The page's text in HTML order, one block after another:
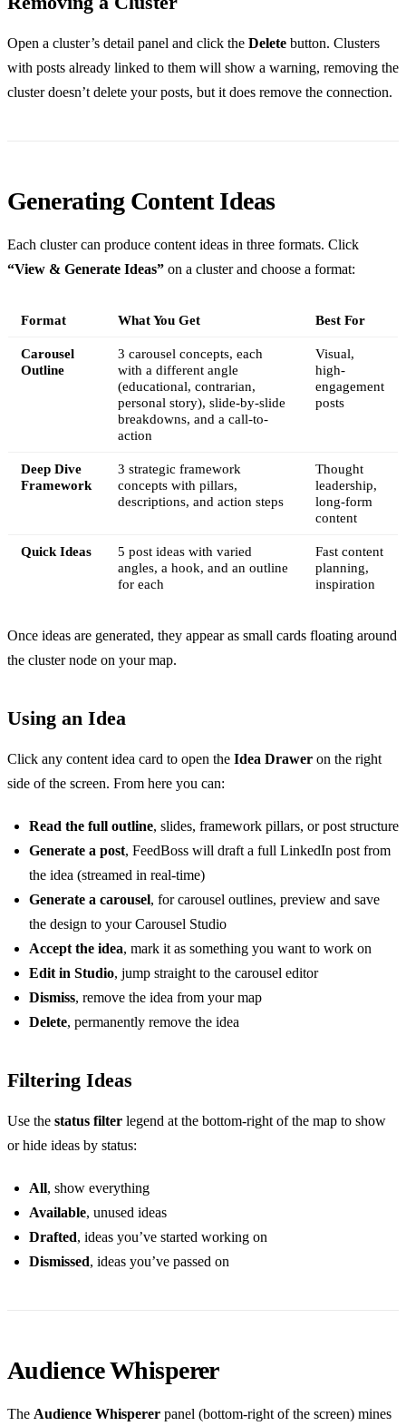
Open a cluster’s detail panel and click the Delete button. Clusters
with posts already linked to them will show a warning, removing the
cluster doesn’t delete your posts, but it does remove the connection.
Generating Content Ideas
Each cluster can produce content ideas in three formats. Click
“View & Generate Ideas” on a cluster and choose a format:
Format What You Get Best For
Carousel
Outline
3 carousel concepts, each
with a different angle
(educational, contrarian,
personal story), slide-by-slide
breakdowns, and a call-to-
action
Visual,
high-
engagement
posts
Deep Dive
Framework
3 strategic framework
concepts with pillars,
descriptions, and action steps
Thought
leadership,
long-form
content
Quick Ideas
5 post ideas with varied
angles, a hook, and an outline
for each
Fast content
planning,
inspiration
Once ideas are generated, they appear as small cards floating around
the cluster node on your map.
Using an Idea
Click any content idea card to open the Idea Drawer on the right
side of the screen. From here you can:
Read the full outline, slides, framework pillars, or post structure
Generate a post, FeedBoss will draft a full LinkedIn post from
the idea (streamed in real-time)
Generate a carousel, for carousel outlines, preview and save
the design to your Carousel Studio
Accept the idea, mark it as something you want to work on
Edit in Studio, jump straight to the carousel editor
Dismiss, remove the idea from your map
Delete, permanently remove the idea
Filtering Ideas
Use the status filter legend at the bottom-right of the map to show
or hide ideas by status:
All, show everything
Available, unused ideas
Drafted, ideas you’ve started working on
Dismissed, ideas you’ve passed on
Audience Whisperer
The Audience Whisperer panel (bottom-right of the screen) mines